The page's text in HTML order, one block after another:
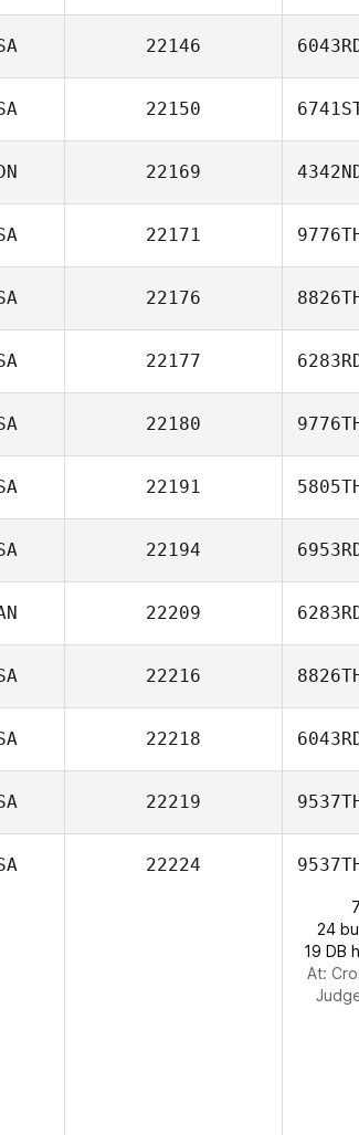
22146
22150
22169
22171
22176
22177
22180
22191
22194
22209
22216
22218
22219
22224
24
19 DB
At: